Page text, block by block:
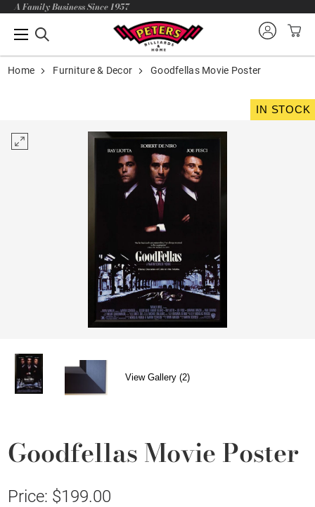
A Family Business Since 1957
Home Furniture & Decor Goodfellas Movie Poster
IN STOCK
View Gallery (2)
Goodfellas Movie Poster
Price: $199.00